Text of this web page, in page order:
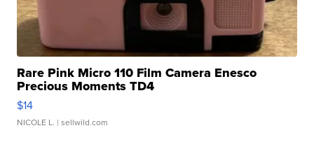
Rare Pink Micro 110 Film Camera Enesco
Precious Moments TD4
$14
NICOLE L. | sellwild.com